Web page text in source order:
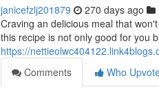
janicefzlj201879 270 days ago
Craving an delicious meal that
this recipe is not only good for you
https://
Comments
Who